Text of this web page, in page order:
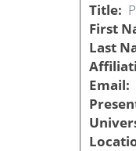
Title
First
Last
Email